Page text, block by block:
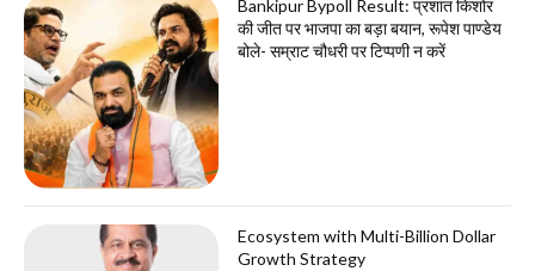
Bankipur Bypoll Result: प्रशांत किशोर
की जीत पर भाजपा का बड़ा बयान, रूपेश पाण्डेय
बोले- सम्राट चौधरी पर टिप्पणी न करें
Ecosystem with Multi-Billion Dollar
Growth Strategy